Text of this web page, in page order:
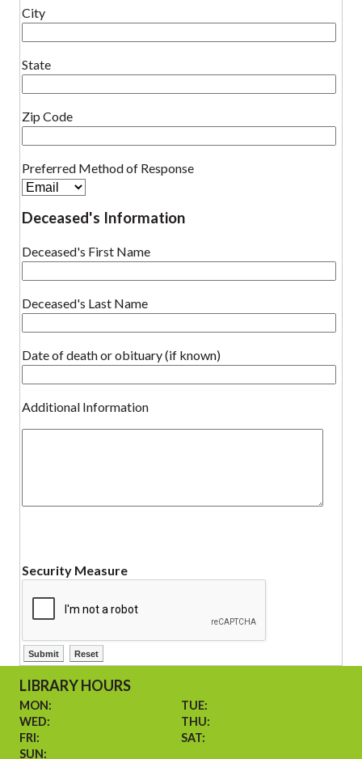
City
State
Zip Code
Preferred Method of Response
Deceased's Information
Deceased's First Name
Deceased's Last Name
Date of death or obituary (if known)
Additional Information
Security Measure
LIBRARY HOURS
MON:
TUE:
WED:
THU:
FRI:
SAT:
SUN: